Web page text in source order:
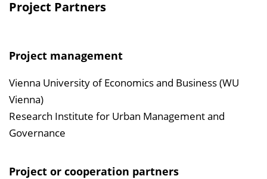
Project Partners
Project management
Vienna University of Economics and Business (WU
Vienna)
Research Institute for Urban Management and
Governance
Project or cooperation partners